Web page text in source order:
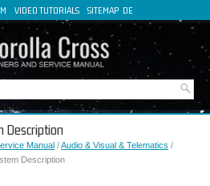
VIDEO TUTORIALS SITEMAP DE
Description
Manual /Audio & Visual & Telematics /
Description